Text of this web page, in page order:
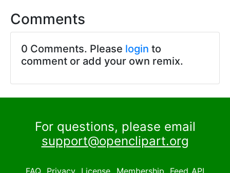
Comments
0 Comments. Please login to
comment or add your own remix.
For questions, please email
support@openclipart.org
FAQ Privacy License Membership Feed API